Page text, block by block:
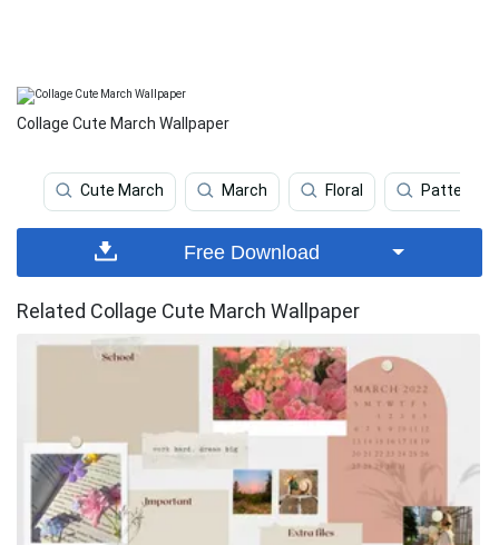
Collage Cute March Wallpaper
Cute March March Floral Pattern
Free Download
Related Collage Cute March Wallpaper